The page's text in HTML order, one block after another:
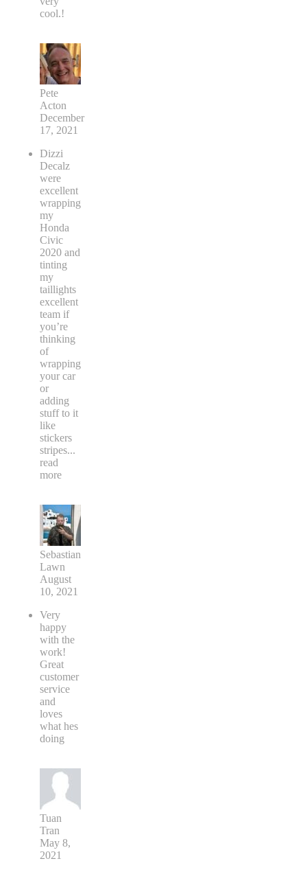
cool.!
Pete
Acton
December
17, 2021
Dizzi
Decalz
were
excellent
wrapping
my
Honda
Civic
2020 and
tinting
my
taillights
excellent
team if
you’re
thinking
of
wrapping
your car
or
adding
stuff to it
like
stickers
stripes...
read
more
Sebastian
Lawn
August
10, 2021
Very
happy
with the
work!
Great
customer
service
and
loves
what hes
doing
Tuan
Tran
May 8,
2021